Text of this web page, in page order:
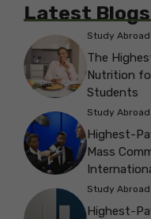
Latest Blogs
Study Abroad
The
Nutrition
Students
Study Abroad
Highest-
Mass
Study Abroad
Highest-